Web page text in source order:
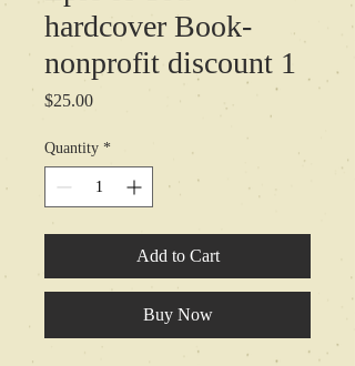
hardcover Book-
nonprofit discount 1
$25.00Price
Quantity *
Add to Cart
Buy Now